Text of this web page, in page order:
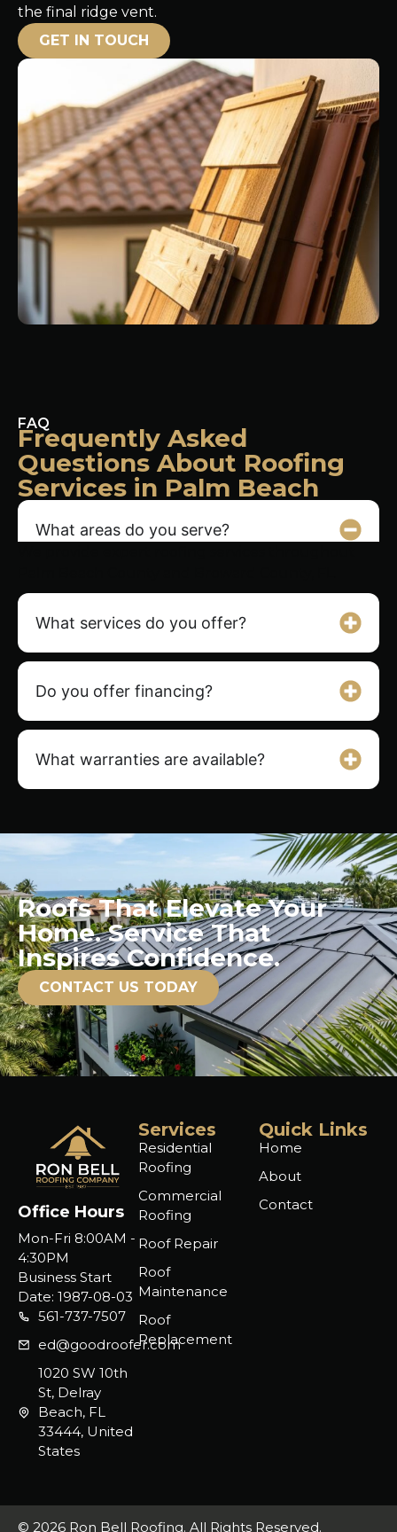
the final ridge vent.
GET IN TOUCH
FAQ
Frequently Asked
Questions About Roofing
Services in Palm Beach
What areas do you serve?
What services do you offer?
Do you offer financing?
What warranties are available?
Roofs That Elevate Your
Home. Service That
Inspires Confidence.
CONTACT US TODAY
Office Hours
Mon-Fri 8:00AM -
4:30PM
Business Start
Date: 1987-08-03
561-737-7507
ed@goodroofer.com
1020 SW 10th
St, Delray
Beach, FL
33444, United
States
Services
Residential
Roofing
Commercial
Roofing
Roof Repair
Roof
Maintenance
Roof
Replacement
Quick Links
Home
About
Contact
© 2026 Ron Bell Roofing. All Rights Reserved.